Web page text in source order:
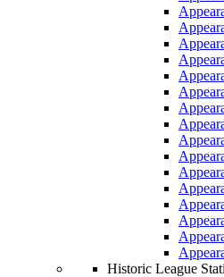
Historic League